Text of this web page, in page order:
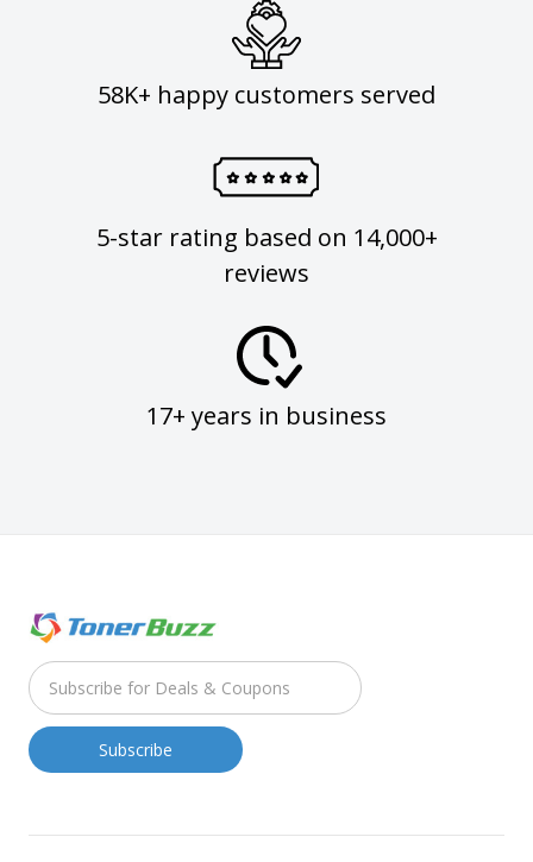
58K+ happy customers served
5-star rating based on 14,000+
reviews
17+ years in business